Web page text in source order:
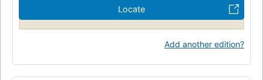
Locate
Add another edition?